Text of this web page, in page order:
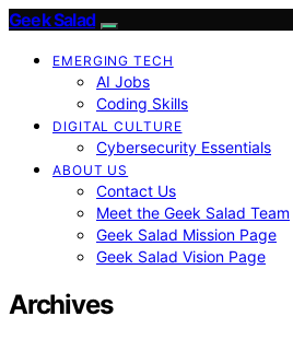
Geek Salad
EMERGING TECH
AI Jobs
Coding Skills
DIGITAL CULTURE
Cybersecurity Essentials
ABOUT US
Contact Us
Meet the Geek Salad Team
Geek Salad Mission Page
Geek Salad Vision Page
Archives